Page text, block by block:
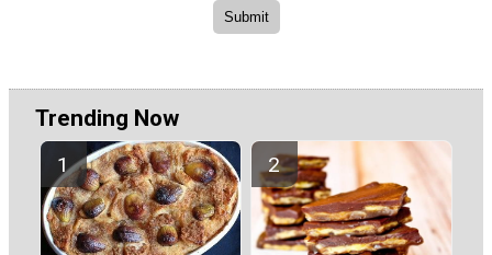
Trending Now